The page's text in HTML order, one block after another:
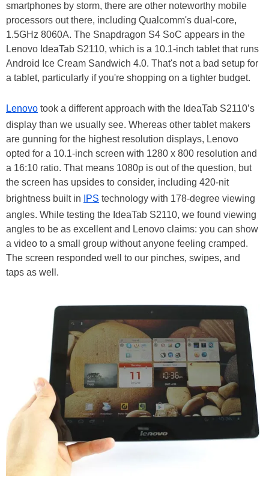
smartphones by storm, there are other noteworthy mobile
processors out there, including Qualcomm's dual-core,
1.5GHz 8060A. The Snapdragon S4 SoC appears in the
Lenovo IdeaTab S2110, which is a 10.1-inch tablet that runs
Android Ice Cream Sandwich 4.0. That's not a bad setup for
a tablet, particularly if you're shopping on a tighter budget.
Lenovo took a different approach with the IdeaTab S2110’s
display than we usually see. Whereas other tablet makers
are gunning for the highest resolution displays, Lenovo
opted for a 10.1-inch screen with 1280 x 800 resolution and
a 16:10 ratio. That means 1080p is out of the question, but
the screen has upsides to consider, including 420-nit
brightness built in
IPS technology with 178-degree viewing
angles. While testing the IdeaTab S2110, we found viewing
angles to be as excellent and Lenovo claims: you can show
a video to a small group without anyone feeling cramped.
The screen responded well to our pinches, swipes, and
taps as well.